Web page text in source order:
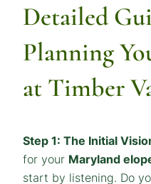
Detailed
Planning
at Timber
Step 1: The Initial
for your Maryland
start by listening. Do